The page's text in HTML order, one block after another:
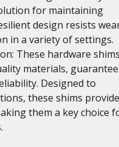
for maintaining
design resists
in a variety of settings.
These hardware shims
materials,
Designed to
these shims provide
them a key choice